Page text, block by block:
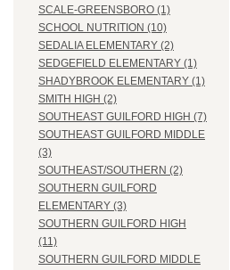
SCALE-GREENSBORO (1)
SCHOOL NUTRITION (10)
SEDALIA ELEMENTARY (2)
SEDGEFIELD ELEMENTARY (1)
SHADYBROOK ELEMENTARY (1)
SMITH HIGH (2)
SOUTHEAST GUILFORD HIGH (7)
SOUTHEAST GUILFORD MIDDLE
(3)
SOUTHEAST/SOUTHERN (2)
SOUTHERN GUILFORD
ELEMENTARY (3)
SOUTHERN GUILFORD HIGH
(11)
SOUTHERN GUILFORD MIDDLE